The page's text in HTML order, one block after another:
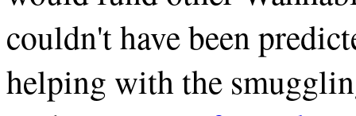
couldn't have been
helping with the